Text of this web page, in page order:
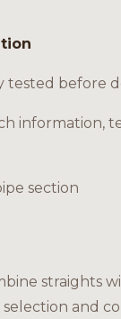
tested before
information,
section
straights
and